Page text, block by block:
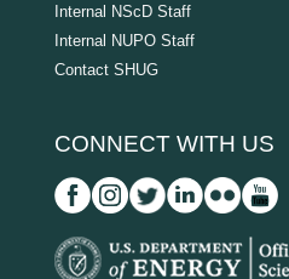
Internal NScD Staff
Internal NUPO Staff
Contact SHUG
CONNECT WITH US
D